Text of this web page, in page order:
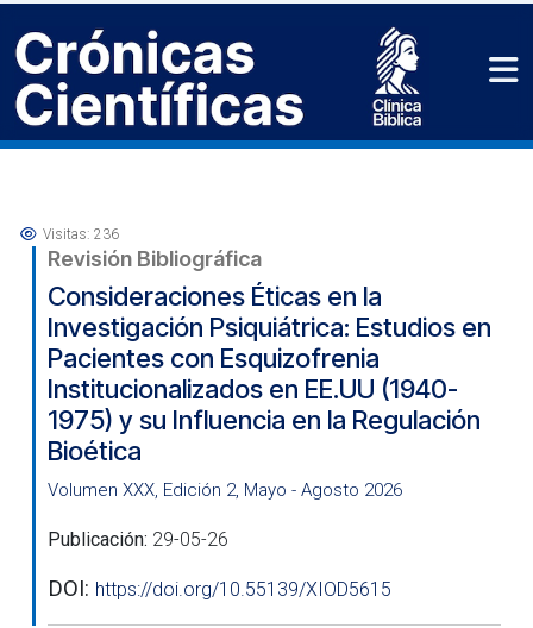
Visitas: 236
Revisión Bibliográfica
Consideraciones Éticas en la
Investigación Psiquiátrica: Estudios en
Pacientes con Esquizofrenia
Institucionalizados en EE.UU (1940-
1975) y su Influencia en la Regulación
Bioética
Volumen XXX, Edición 2, Mayo - Agosto 2026
Publicación: 29-05-26
DOI: https://doi.org/10.55139/XIOD5615